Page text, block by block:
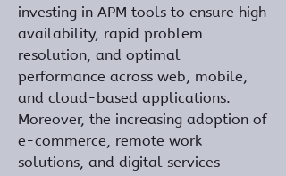
investing in APM tools to ensure high
availability, rapid problem
resolution, and optimal
performance across web, mobile,
and cloud-based applications.
Moreover, the increasing adoption of
e-commerce, remote work
solutions, and digital services